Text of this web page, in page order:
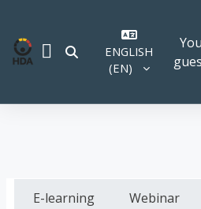
SIDE PANEL
TOGGLE SEARCH INPUT
ENGLISH
‎(EN)‎
E-learning Webinar